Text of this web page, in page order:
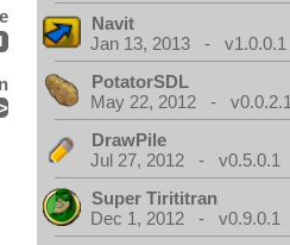
Navit
Jan 13, 2013 - v1.0.0.1
PotatorSDL
May 22, 2012 -
DrawPile
Jul 27, 2012 - v0.5.0.1
Super Tirititran
Dec 1, 2012 - v0.9.0.1